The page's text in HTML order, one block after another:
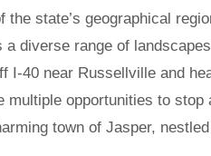
state’s geographical
diverse range of
I-40 near Russellville and
multiple opportunities to stop
town of Jasper,